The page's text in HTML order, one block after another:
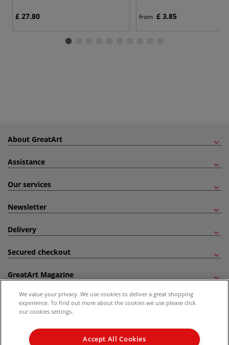
£ 27.80 from £ 3.85
About GreatArt
Assistance
Our services
Newsletter
Delivery
Secured checkout
GreatArt Magazine
Follow us!
Kingdom Recommended Retail Price (RRP). Unless specified, offers and vouchers are
We value your privacy. We use cookies to deliver a great shopping
experience. To find out more about the cookies we use please click
our cookies settings.
Accept All Cookies